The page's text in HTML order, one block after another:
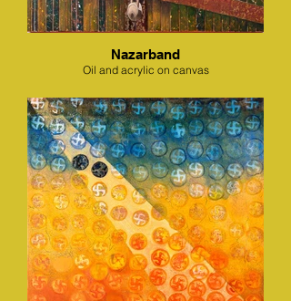
Nazarband
Oil and acrylic on canvas